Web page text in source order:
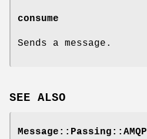
consume
Sends a message.
SEE ALSO
Message::Passing::AMQP